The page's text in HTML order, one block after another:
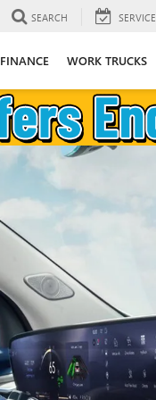
SEARCH SERVICE
FINANCE WORK TRUCKS